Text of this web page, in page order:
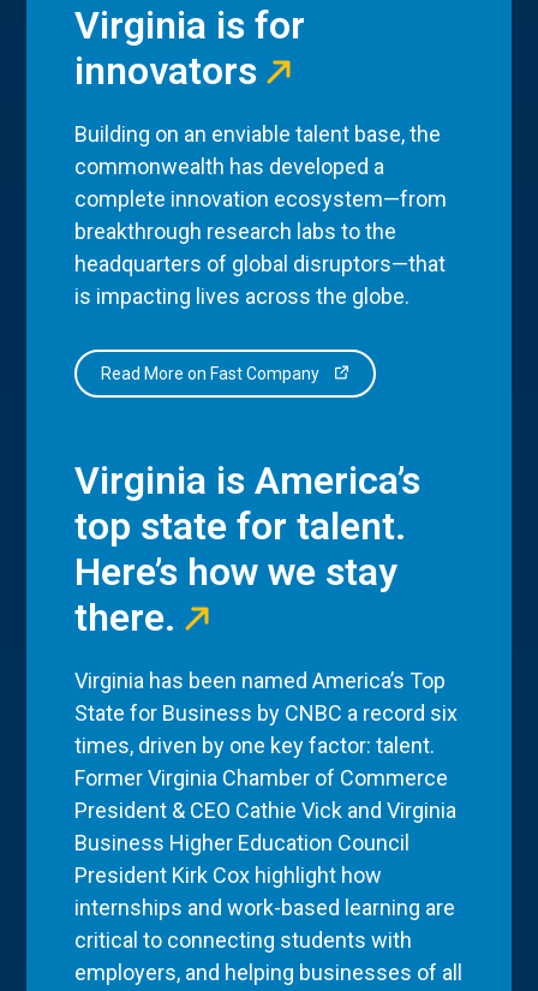
Virginia is for
innovators
Building on an enviable talent base, the
commonwealth has developed a
complete innovation ecosystem—from
breakthrough research labs to the
headquarters of global disruptors—that
is impacting lives across the globe.
Read More on Fast Company
Virginia is America’s
top state for talent.
Here’s how we stay
there.
Virginia has been named America’s Top
State for Business by CNBC a record six
times, driven by one key factor: talent.
Former Virginia Chamber of Commerce
President & CEO Cathie Vick and Virginia
Business Higher Education Council
President Kirk Cox highlight how
internships and work-based learning are
critical to connecting students with
employers, and helping businesses of all